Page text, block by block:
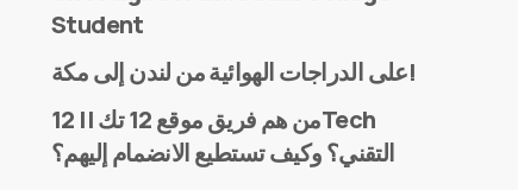
Student
على الدراجات الهوائية من لندن إلى مكة!
من هم فريق موقع 12 تك || 12Tech
التقني؟ وكيف تستطيع الانضمام إليهم؟